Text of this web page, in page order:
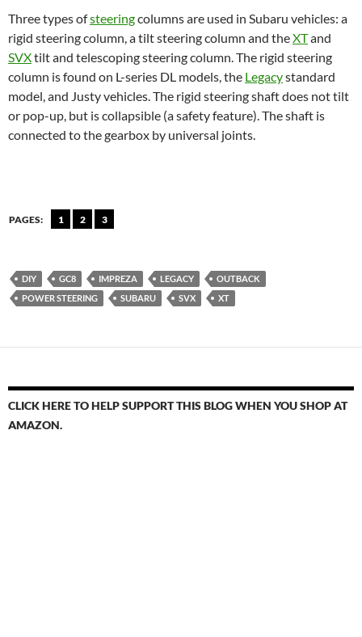
Three types ofsteeringcolumns are used in Subaru vehicles: a
rigid steering column, a tilt steering column and theXTand
SVXtilt and telescoping steering column. The rigid steering
column is found on L-series DL models, the Legacystandard
model, and Justy vehicles. The rigid steering shaft does not tilt
or pop-up, but is collapsible (a safety feature). The shaft is
connected to the gearbox by universal joints.
PAGES: 1 2 3
DIY GC8 IMPREZA LEGACY
OUTBACK
POWER STEERING
SUBARU SVX XT
CLICK HERE TO HELP SUPPORT THIS BLOG WHEN YOU SHOP AT
AMAZON.